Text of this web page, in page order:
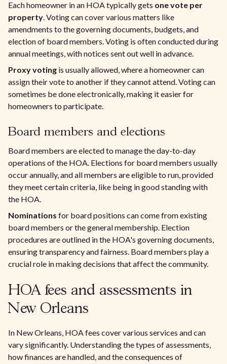
Each homeowner in an HOA typically gets one vote per
property. Voting can cover various matters like
amendments to the governing documents, budgets, and
election of board members. Voting is often conducted during
annual meetings, with notices sent out well in advance.
Proxy voting is usually allowed, where a homeowner can
assign their vote to another if they cannot attend. Voting can
sometimes be done electronically, making it easier for
homeowners to participate.
Board members and elections
Board members are elected to manage the day-to-day
operations of the HOA. Elections for board members usually
occur annually, and all members are eligible to run, provided
they meet certain criteria, like being in good standing with
the HOA.
Nominations for board positions can come from existing
board members or the general membership. Election
procedures are outlined in the HOA's governing documents,
ensuring transparency and fairness. Board members play a
crucial role in making decisions that affect the community.
HOA fees and assessments in
New Orleans
In New Orleans, HOA fees cover various services and can
vary significantly. Understanding the types of assessments,
how finances are handled, and the consequences of